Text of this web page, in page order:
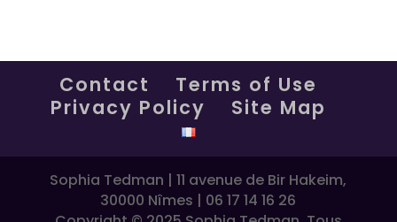
Contact
Terms of Use
Privacy Policy
Site Map
Sophia Tedman | 11 avenue de Bir Hakeim,
30000 Nîmes | 06 17 14 16 26